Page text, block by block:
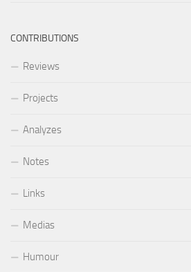
CONTRIBUTIONS
Reviews
Projects
Analyzes
Notes
Links
Medias
Humour